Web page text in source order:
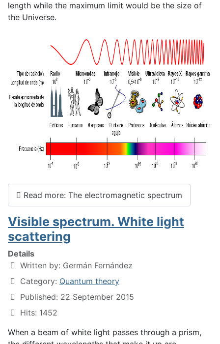
length while the maximum limit would be the size of
the Universe.
Read more: The electromagnetic spectrum
Visible spectrum. White light
scattering
Details
Written by: Germán Fernández
Category: Quantum theory
Published: 22 September 2015
Hits: 1452
When a beam of white light passes through a prism,